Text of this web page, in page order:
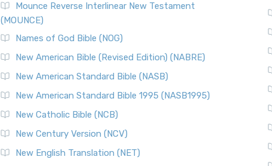
Mounce Reverse Interlinear New Testament
(MOUNCE)
Names of God Bible (NOG)
New American Bible (Revised Edition) (NABRE)
New American Standard Bible (NASB)
New American Standard Bible 1995 (NASB1995)
New Catholic Bible (NCB)
New Century Version (NCV)
New English Translation (NET)